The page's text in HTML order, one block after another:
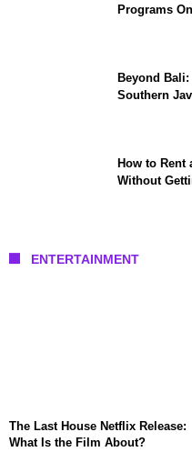
Programs
Beyond
Southern
How to Rent
Without
ENTERTAINMENT
The Last House Netflix Release:
What Is the Film About?